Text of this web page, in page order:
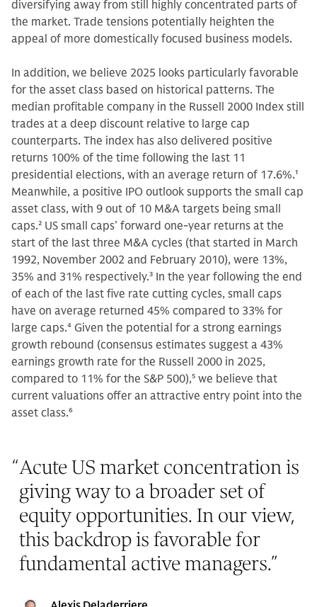
diversifying away from still highly concentrated parts of
the market. Trade tensions potentially heighten the
appeal of more domestically focused business models.
In addition, we believe 2025 looks particularly favorable
for the asset class based on historical patterns. The
median profitable company in the Russell 2000 Index still
trades at a deep discount relative to large cap
counterparts. The index has also delivered positive
returns 100% of the time following the last 11
presidential elections, with an average return of 17.6%.1
Meanwhile, a positive IPO outlook supports the small cap
asset class, with 9 out of 10 M&A targets being small
caps.2 US small caps’ forward one-year returns at the
start of the last three M&A cycles (that started in March
1992, November 2002 and February 2010), were 13%,
35% and 31% respectively.3 In the year following the end
of each of the last five rate cutting cycles, small caps
have on average returned 45% compared to 33% for
large caps.4 Given the potential for a strong earnings
growth rebound (consensus estimates suggest a 43%
earnings growth rate for the Russell 2000 in 2025,
compared to 11% for the S&P 500),5 we believe that
current valuations offer an attractive entry point into the
asset class.6
“Acute US market concentration is
giving way to a broader set of
equity opportunities. In our view,
this backdrop is favorable for
fundamental active managers.”